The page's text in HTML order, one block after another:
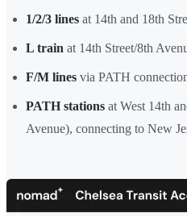
1/2/3 lines at 14th and 18th
L train at 14th Street/8th
F/M lines via PATH
PATH stations at West 14th
Avenue), connecting to New